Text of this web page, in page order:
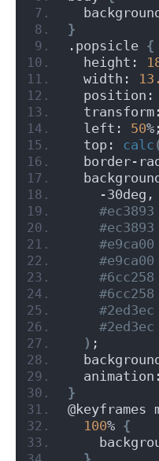
}
.popsicle {
  height:
  width:
position:
  left:
50%;
  top:
calc
border-
    -30deg,
#ec3893
#e9ca00
#e9ca00
#6cc258
#6cc258
#2ed3ec
#2ed3ec
) ;
}
@keyframes
100% {